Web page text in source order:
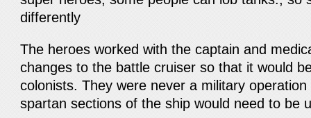
differently
The heroes worked with the captain and
changes to the battle cruiser so that it would
colonists. They were never a military
spartan sections of the ship would need to be